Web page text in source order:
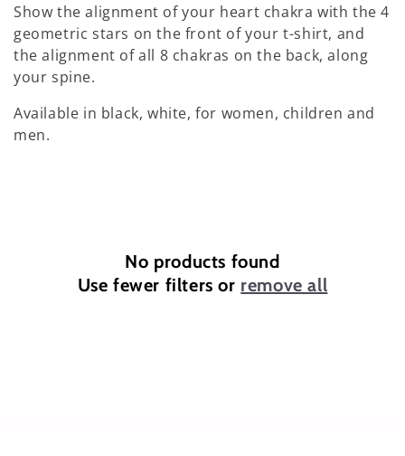
e
c
t
i
Show the alignment of your heart chakra with the 4
geometric stars on the front of your t-shirt, and
the alignment of all 8 chakras on the back, along
your spine.
Available in black, white, for women, children and
men.
No products found
Use fewer filters or remove all